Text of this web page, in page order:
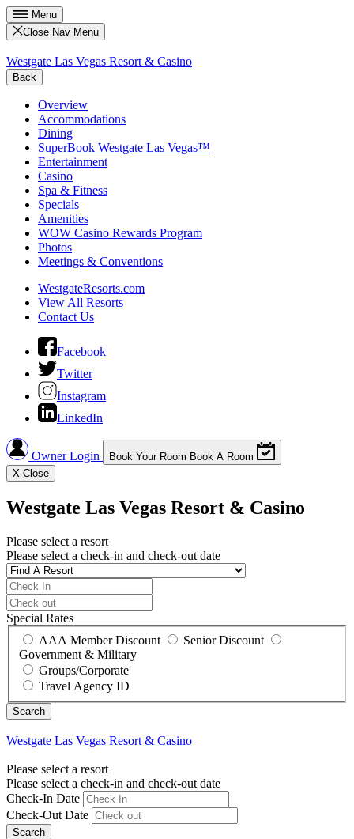
Menu
Close Nav Menu
Westgate Las Vegas Resort & Casino
Back
Overview
Accommodations
Dining
SuperBook Westgate Las Vegas™
Entertainment
Casino
Spa & Fitness
Specials
Amenities
WOW Casino Rewards Program
Photos
Meetings & Conventions
WestgateResorts.com
View All Resorts
Contact Us
Facebook
Twitter
Instagram
LinkedIn
Owner Login Book Your Room Book A Room
X Close
Westgate Las Vegas Resort & Casino
Please select a resort
Please select a check-in and check-out date
Special Rates
AAA Member Discount
Senior Discount
Government & Military
Groups/Corporate
Travel Agency ID
Westgate Las Vegas Resort & Casino
Please select a resort
Please select a check-in and check-out date
Check-In Date
Check-Out Date
Search